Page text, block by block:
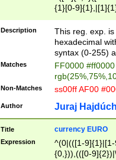
{1}[0-
{2}([0-9]{1}|[1-
{1}|25[0-
Description
This reg. exp.
hexadecimal
syntax (0-255)
Matches
FF0000
Non-Matches ss00ff AF00
Author Juraj
Title currency EURO
Expression
^(0|(([1-
{0,})),(([0-